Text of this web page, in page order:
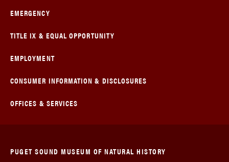
EMERGENCY
TITLE IX & EQUAL OPPORTUNITY
EMPLOYMENT
CONSUMER INFORMATION & DISCLOSURES
OFFICES & SERVICES
PUGET SOUND MUSEUM OF NATURAL HISTORY